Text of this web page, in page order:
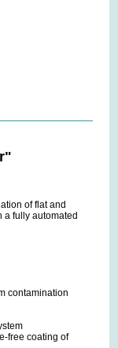
of flat and
a fully automated
contamination
free coating of